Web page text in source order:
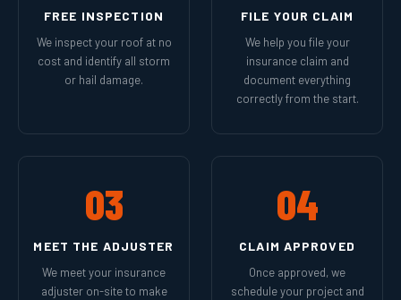
FREE INSPECTION
We inspect your roof at no
cost and identify all storm
or hail damage.
FILE YOUR CLAIM
We help you file your
insurance claim and
document everything
correctly from the start.
03
MEET THE ADJUSTER
We meet your insurance
adjuster on-site to make
04
CLAIM APPROVED
Once approved, we
schedule your project and